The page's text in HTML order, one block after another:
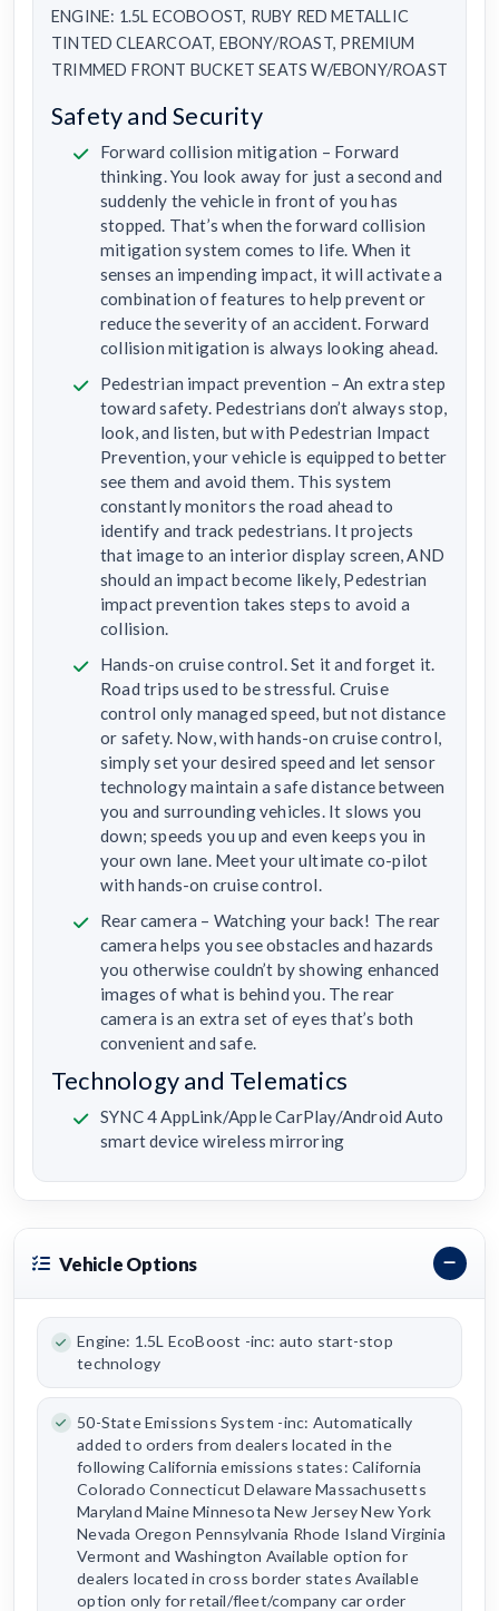
ENGINE: 1.5L ECOBOOST, RUBY RED METALLIC
TINTED CLEARCOAT, EBONY/ROAST, PREMIUM
TRIMMED FRONT BUCKET SEATS W/EBONY/ROAST
Safety and Security
Forward collision mitigation – Forward
thinking. You look away for just a second and
suddenly the vehicle in front of you has
stopped. That’s when the forward collision
mitigation system comes to life. When it
senses an impending impact, it will activate a
combination of features to help prevent or
reduce the severity of an accident. Forward
collision mitigation is always looking ahead.
Pedestrian impact prevention – An extra step
toward safety. Pedestrians don’t always stop,
look, and listen, but with Pedestrian Impact
Prevention, your vehicle is equipped to better
see them and avoid them. This system
constantly monitors the road ahead to
identify and track pedestrians. It projects
that image to an interior display screen, AND
should an impact become likely, Pedestrian
impact prevention takes steps to avoid a
collision.
Hands-on cruise control. Set it and forget it.
Road trips used to be stressful. Cruise
control only managed speed, but not distance
or safety. Now, with hands-on cruise control,
simply set your desired speed and let sensor
technology maintain a safe distance between
you and surrounding vehicles. It slows you
down; speeds you up and even keeps you in
your own lane. Meet your ultimate co-pilot
with hands-on cruise control.
Rear camera – Watching your back! The rear
camera helps you see obstacles and hazards
you otherwise couldn’t by showing enhanced
images of what is behind you. The rear
camera is an extra set of eyes that’s both
convenient and safe.
Technology and Telematics
SYNC 4 AppLink/Apple CarPlay/Android Auto
smart device wireless mirroring
Vehicle Options
Engine: 1.5L EcoBoost -inc: auto start-stop
technology
50-State Emissions System -inc: Automatically
added to orders from dealers located in the
following California emissions states: California
Colorado Connecticut Delaware Massachusetts
Maryland Maine Minnesota New Jersey New York
Nevada Oregon Pennsylvania Rhode Island Virginia
Vermont and Washington Available option for
dealers located in cross border states Available
option only for retail/fleet/company car order